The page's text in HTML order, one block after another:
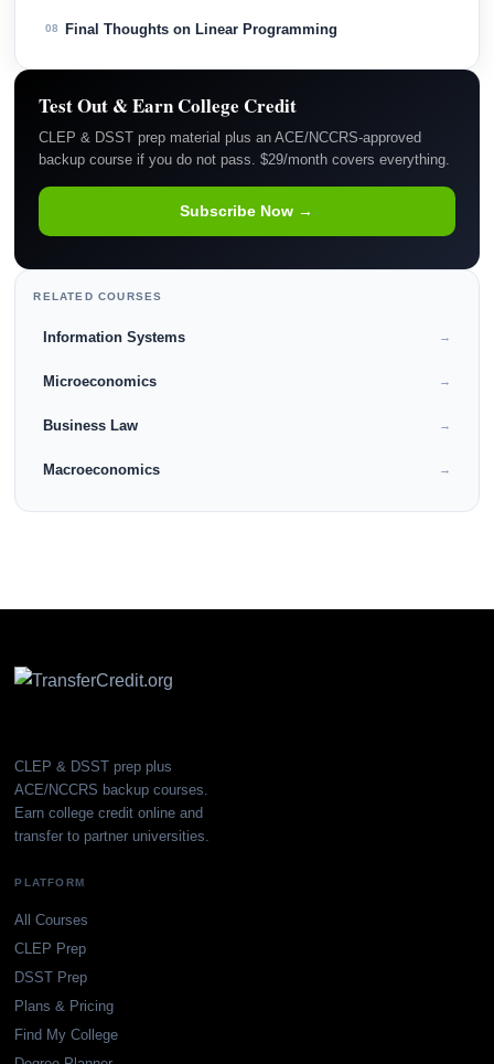
08 Final Thoughts on Linear Programming
Test Out & Earn College Credit
CLEP & DSST prep material plus an ACE/NCCRS-approved
backup course if you do not pass. $29/month covers everything.
Subscribe Now →
RELATED COURSES
Information Systems →
Microeconomics →
Business Law →
Macroeconomics →
CLEP & DSST prep plus
ACE/NCCRS backup courses.
Earn college credit online and
transfer to partner universities.
PLATFORM
All Courses
CLEP Prep
DSST Prep
Plans & Pricing
Find My College